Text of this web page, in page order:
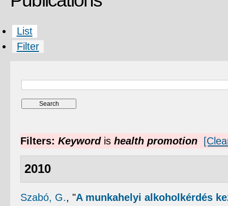
List
Filter
Filters: Keywordis health promotion
2010
Szabó, G., "A munkahelyi alkoholkérdés